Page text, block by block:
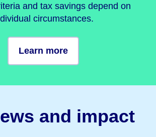
and tax savings depend on
circumstances.
Learn more
and impact